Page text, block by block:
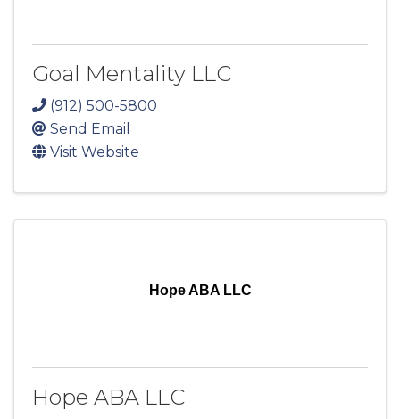
Goal Mentality LLC
(912) 500-5800
Send Email
Visit Website
Hope ABA LLC
Hope ABA LLC